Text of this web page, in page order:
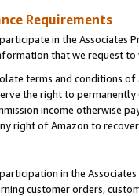
Requirements
in the Associates
that we request
terms and conditions
the right to
income otherwise
right of Amazon to
in the
customer orders,